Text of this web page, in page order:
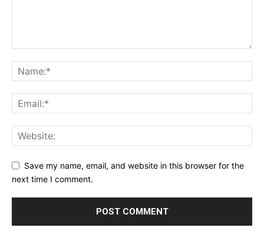
Save my name, email, and website in this browser for the
next time I comment.